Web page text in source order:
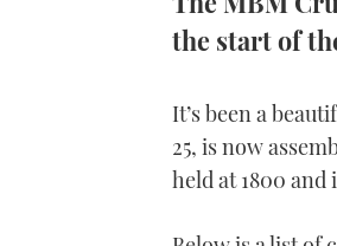
the start of
It’s been a
25, is now
held at 1800 and